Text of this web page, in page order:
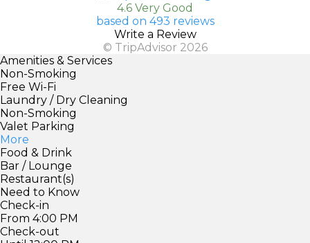
4.6 Very Good
based on 493 reviews
Write a Review
© TripAdvisor 2026
Amenities & Services
Non-Smoking
Free Wi-Fi
Laundry / Dry Cleaning
Non-Smoking
Valet Parking
More
Food & Drink
Bar / Lounge
Restaurant(s)
Need to Know
Check-in
From 4:00 PM
Check-out